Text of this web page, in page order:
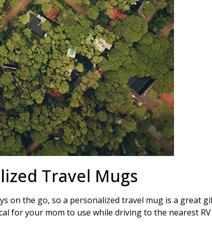
Travel Mugs
on the go, so a personalized travel mug is a
for your mom to use while driving to the nearest